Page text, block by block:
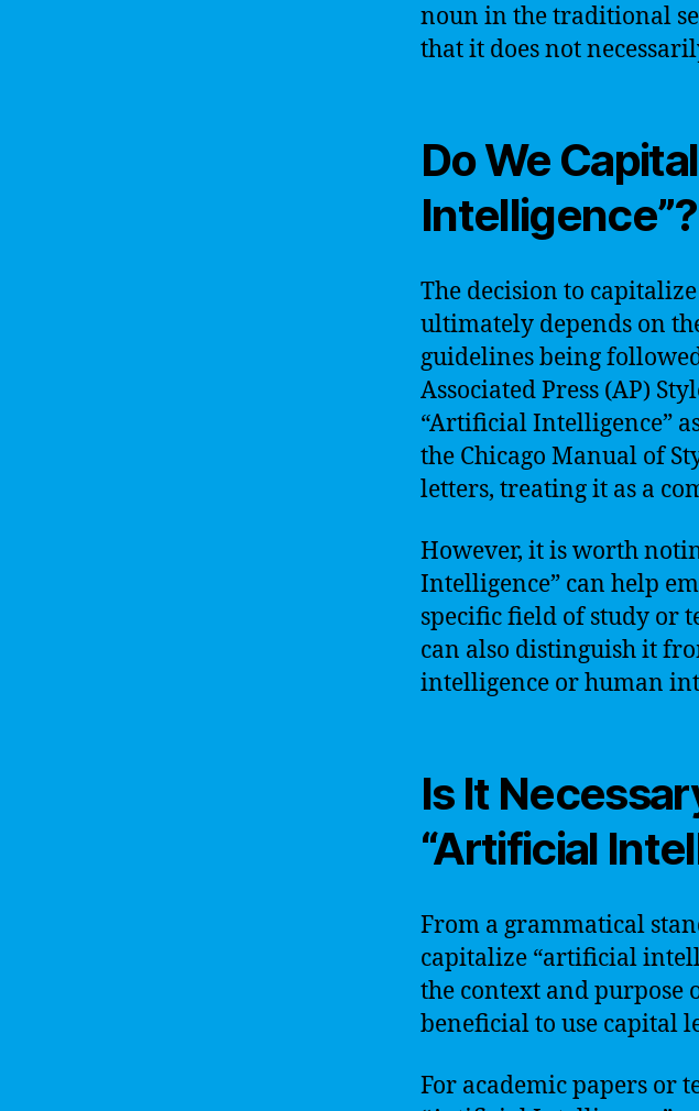
noun in the traditional
that it does not
Do We
Intelligence”?
The decision to
ultimately depends on
guidelines being
Associated Press (AP)
“Artificial Intelligence”
the Chicago Manual of
letters, treating it as a
However, it is worth
Intelligence” can help
specific field of study or
can also distinguish it
intelligence or human
Is It
“Artificial
From a grammatical
capitalize “artificial
the context and
beneficial to use capital
For academic papers or